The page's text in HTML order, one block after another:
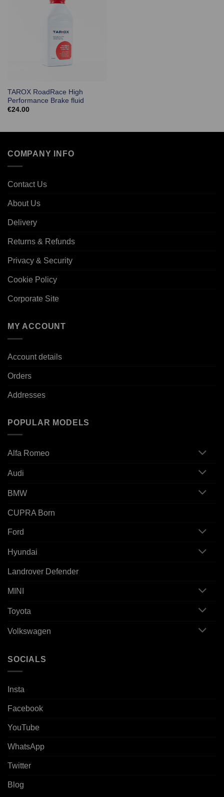
TAROX RoadRace High
Performance Brake fluid
€24.00
COMPANY INFO
Contact Us
About Us
Delivery
Returns & Refunds
Privacy & Security
Cookie Policy
Corporate Site
MY ACCOUNT
Account details
Orders
Addresses
POPULAR MODELS
Alfa Romeo
Audi
BMW
CUPRA Born
Ford
Hyundai
Landrover Defender
MINI
Toyota
Volkswagen
SOCIALS
Insta
Facebook
YouTube
WhatsApp
Twitter
Blog